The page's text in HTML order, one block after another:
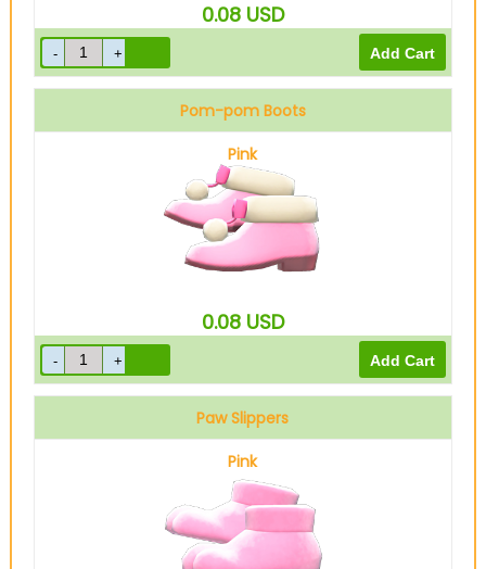
0.08 USD
Pom-pom Boots
Pink
0.08 USD
Paw Slippers
Pink